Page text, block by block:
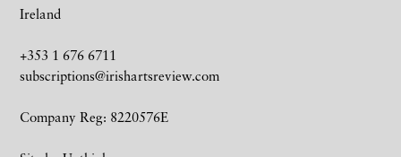
Ireland
+353 1 676 6711
subscriptions@irishartsreview.com
Company Reg: 8220576E